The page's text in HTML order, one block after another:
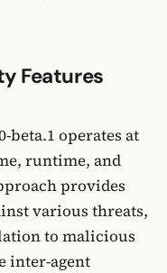
Features
beta.1 operates at
runtime, and
provides
various threats,
to malicious
inter-agent